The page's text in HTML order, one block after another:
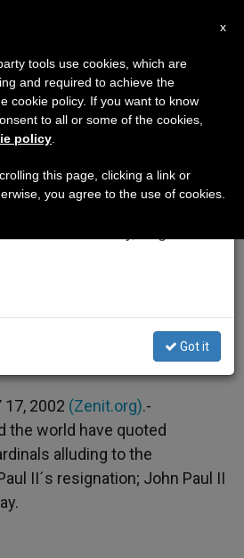
Not A
At This
S
e
17, 2002 (Zenit.org).-
the world have quoted
alluding to the
II´s resignation; John Paul II
×
7 we will take our
advantage of the summer
is generated and
Got it
x
tools use cookies, which are
and required to achieve the
cookie policy. If you want to know
to all or some of the cookies,
policy
this page, clicking a link or
you agree to the use of cookies.